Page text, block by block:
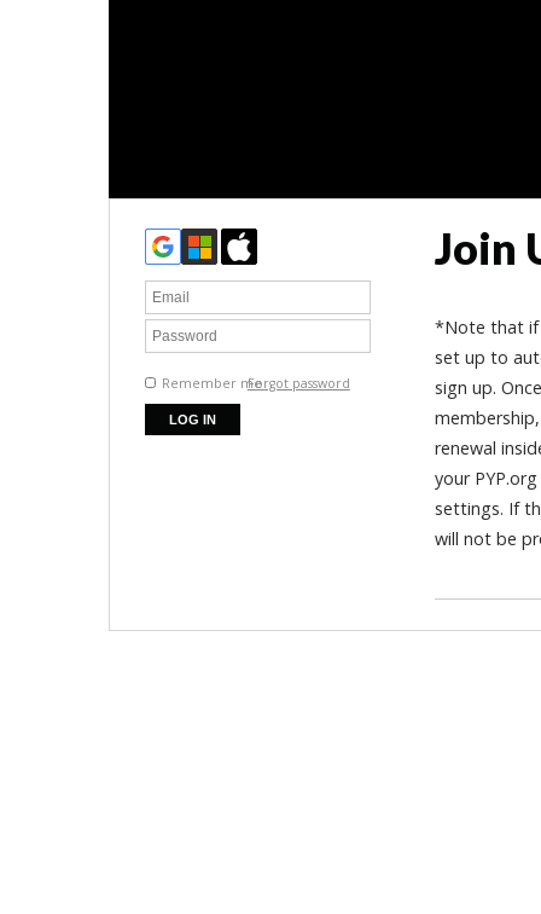
Remember meForgot password
Join
*Note that if
set up to
sign up.
renewal
your
settings. If
will not be